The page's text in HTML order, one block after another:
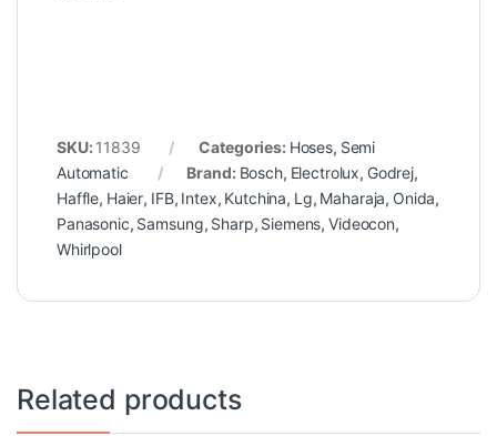
SKU: 11839 Categories: Hoses, Semi
Automatic
Brand: Bosch, Electrolux, Godrej,
Haffle, Haier, IFB, Intex, Kutchina, Lg, Maharaja, Onida,
Panasonic, Samsung, Sharp, Siemens,Videocon,
Whirlpool
Related products